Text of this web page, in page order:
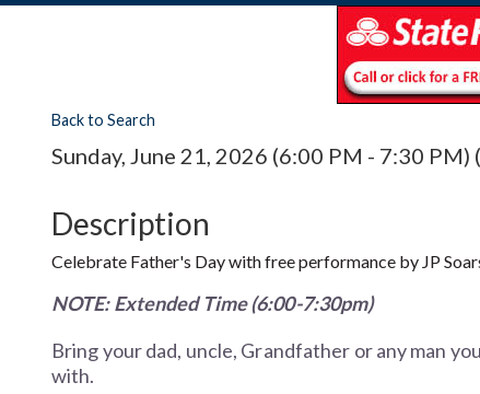
Back to Search
Sunday, June 21, 2026 (6:00 PM - 7:30 PM) (
Description
Celebrate Father's Day with free performance by JP
NOTE: Extended Time (6:00-7:30pm)
Bring your dad, uncle, Grandfather or any man
with.